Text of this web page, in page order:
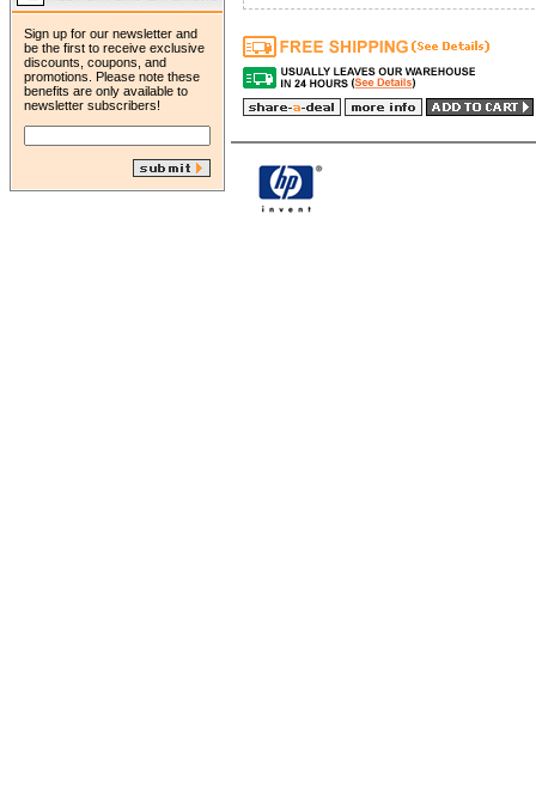
Sign up for our newsletter and
be the first to receive exclusive
discounts, coupons, and
promotions. Please note these
benefits are only available to
newsletter subscribers!